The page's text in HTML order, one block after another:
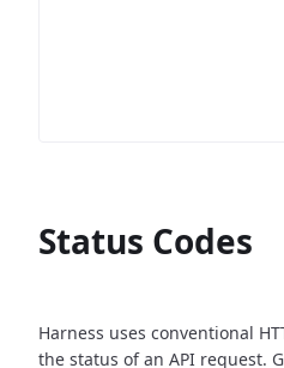
Status Codes
Harness uses conventional
the status of an API request.